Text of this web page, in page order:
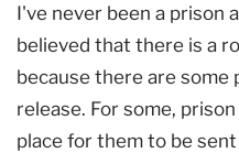
I've never been a prison
believed that there is a
because there are some
release. For some,
place for them to be